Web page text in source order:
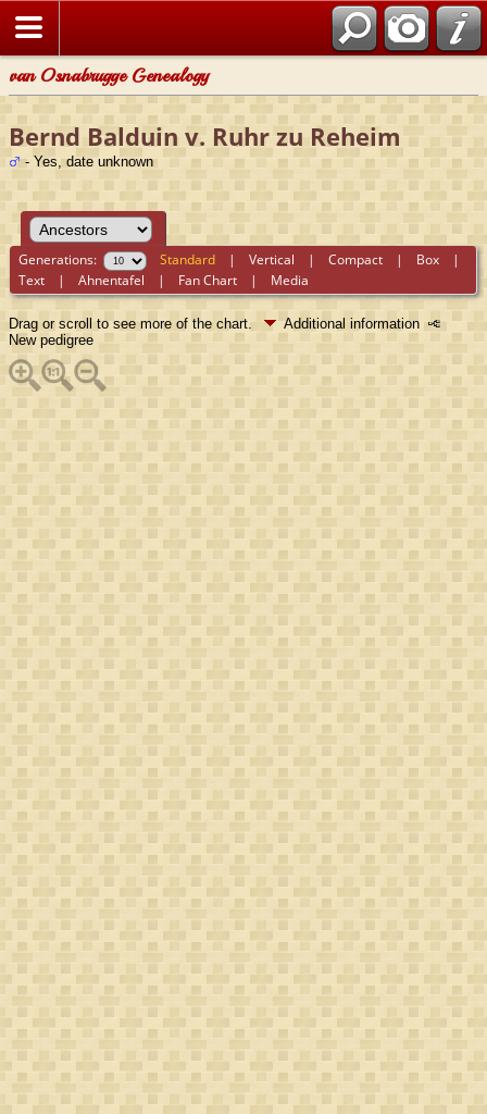
van Osnabrugge Genealogy
Bernd Balduin v. Ruhr zu Reheim
- Yes, date unknown
Generations: Standard |Vertical |Compact | Box |
Text |Ahnentafel | Fan Chart | Media
Drag or scroll to see more of the chart.
Additional information
New pedigree